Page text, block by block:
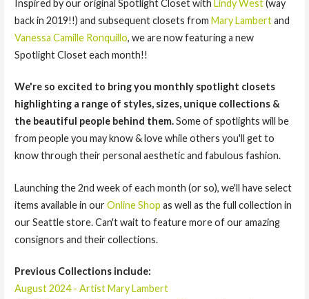
Inspired by our original Spotlight Closet with Lindy West(way
back in 2019!!) and subsequent closets from Mary Lambertand
Vanessa Camille Ronquillo, we are now featuring a new
Spotlight Closet each month!!
We're so excited to bring you monthly spotlight closets
highlighting a range of styles, sizes, unique collections &
the beautiful people behind them.Some of spotlights will be
from people you may know & love while others you'll get to
know through their personal aesthetic and fabulous fashion.
Launching the 2nd week of each month (or so), we'll have select
items available in ourOnline Shop as well as the full collection in
our Seattle store. Can't wait to feature more of our amazing
consignors and their collections.
Previous Collections include:
August 2024 - Artist Mary Lambert